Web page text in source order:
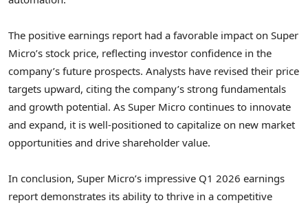
The positive earnings report had a favorable impact on Super
Micro’s stock price, reflecting investor confidence in the
company’s future prospects. Analysts have revised their price
targets upward, citing the company’s strong fundamentals
and growth potential. As Super Micro continues to innovate
and expand, it is well-positioned to capitalize on new market
opportunities and drive shareholder value.
In conclusion, Super Micro’s impressive Q1 2026 earnings
report demonstrates its ability to thrive in a competitive